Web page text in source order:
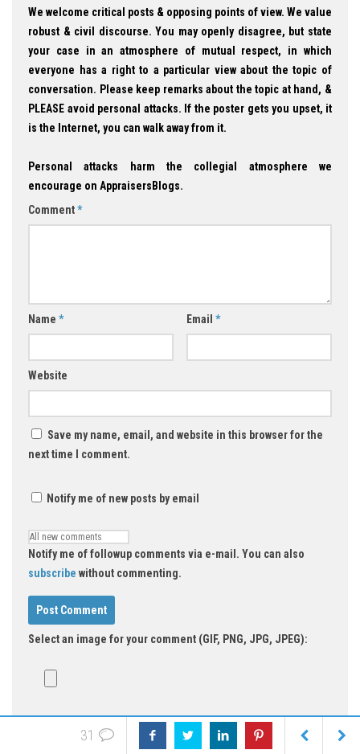
We welcome critical posts & opposing points of view. We value
robust & civil discourse. You may openly disagree, but state
your case in an atmosphere of mutual respect, in which
everyone has a right to a particular view about the topic of
conversation. Please keep remarks about the topic at hand, &
PLEASE avoid personal attacks. If the poster gets you upset, it
is the Internet, you can walk away from it.
Personal attacks harm the collegial atmosphere we
encourage on AppraisersBlogs.
Comment*
Name * Email *
Website
Save my name, email, and website in this browser for the
next time I comment.
Notify me of new posts by email
Notify me of followup comments via e-mail. You can also
subscribe without commenting.
Select an image for your comment (GIF, PNG, JPG, JPEG):
31